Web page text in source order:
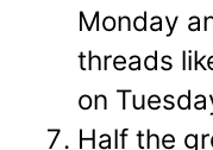
Monday
threads
on
Half the